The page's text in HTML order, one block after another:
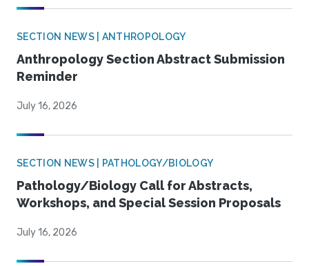
SECTION NEWS | ANTHROPOLOGY
Anthropology Section Abstract Submission
Reminder
July 16, 2026
SECTION NEWS | PATHOLOGY/BIOLOGY
Pathology/Biology Call for Abstracts,
Workshops, and Special Session Proposals
July 16, 2026